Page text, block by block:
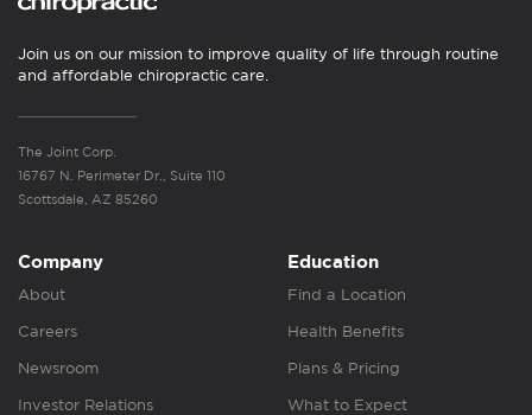
Join us on our mission to improve quality of life through routine
and affordable chiropractic care.
The Joint Corp.
16767 N. Perimeter Dr., Suite 110
Scottsdale, AZ 85260
Company
About
Careers
Newsroom
Investor Relations
Education
Find a Location
Health Benefits
Plans & Pricing
What to Expect